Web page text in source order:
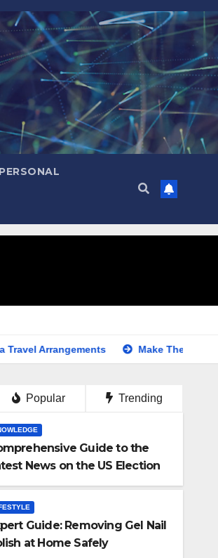
PERSONAL
Make Their Day Extra Special:
Popular Trending
Guide to the
News on the US Election
Guide: Removing Gel Nail
at Home Safely